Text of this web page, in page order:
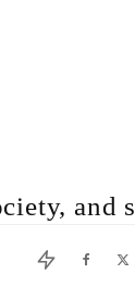
and